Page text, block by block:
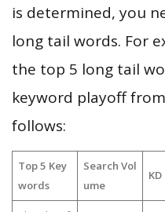
is determined, you
long tail words. For
the top 5 long tail
keyword playoff
follows:
Top 5 Key
words
Search Vol
ume
KD